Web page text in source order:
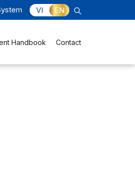
VI EN
Handbook Contact